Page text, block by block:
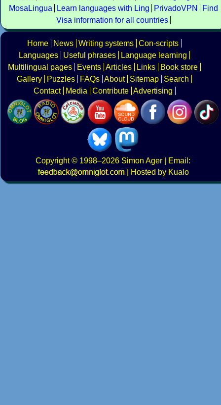
MosaLingua
Learn languages with Ling PrivadoVPN
Find
Visa information for all countries
Home News Writing systems Con-scripts
Languages
Useful phrases
Language learning
Multilingual pages
Events Articles Links
Book store
Gallery
Puzzles FAQs About Sitemap
Search
Contact
Media Contribute Advertising
Copyright© 1998–2026 Simon Ager | Email:
|
Hosted by Kualo